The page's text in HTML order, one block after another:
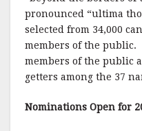
pronounced “ultima
selected from 34,000
members of the public.
members of the public
getters among the 37
Nominations Open for